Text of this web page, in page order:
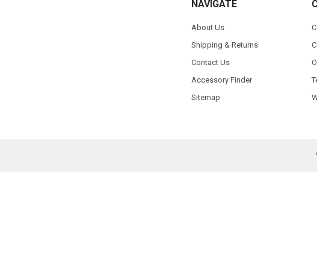
NAVIGATE
About Us
Shipping & Returns
Contact Us
Accessory Finder
Sitemap